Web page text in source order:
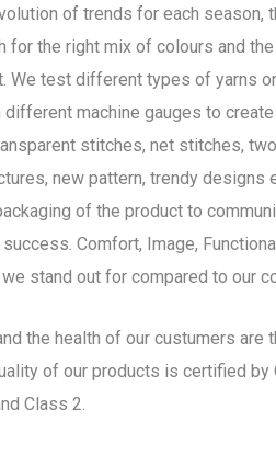
of trends for each season,
for the right mix of colours and
We test different types of yarns
machine gauges to
stitches, net stitches,
new pattern, trendy designs
of the product to
Comfort, Image,
stand out for compared to our
the health of our custumers are
of our products is certified by
Class 2.